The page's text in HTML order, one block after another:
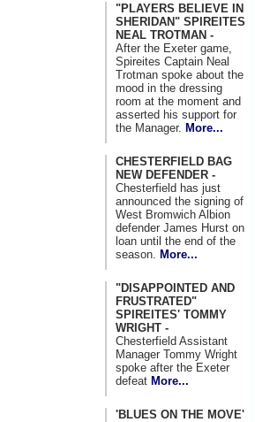
"PLAYERS BELIEVE IN
SHERIDAN" SPIREITES
NEAL TROTMAN -
After the Exeter game,
Spireites Captain Neal
Trotman spoke about the
mood in the dressing
room at the moment and
asserted his support for
the Manager. More...
CHESTERFIELD BAG
NEW DEFENDER -
Chesterfield has just
announced the signing of
West Bromwich Albion
defender James Hurst on
loan until the end of the
season.
More...
"DISAPPOINTED AND
FRUSTRATED"
SPIREITES' TOMMY
WRIGHT -
Chesterfield Assistant
Manager Tommy Wright
spoke after the Exeter
defeat More...
'BLUES ON THE MOVE'